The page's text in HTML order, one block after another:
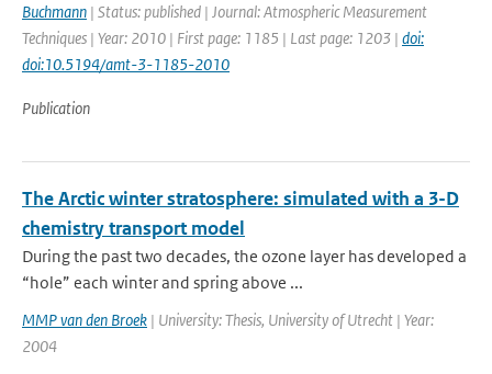
Buchmann | Status: published | Journal: Atmospheric Measurement
Techniques | Year: 2010 | First page: 1185 | Last page: 1203 | doi:
doi:10.5194/amt-3-1185-2010
Publication
The Arctic winter stratosphere: simulated with a 3-D
chemistry transport model
During the past two decades, the ozone layer has developed a
“hole” each winter and spring above ...
MMP van den Broek | University: Thesis, University of Utrecht | Year:
2004